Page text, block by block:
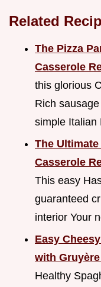
Related
The Pizza
Casserole
this glorious
Rich
simple Italian
The
Casserole
This easy
guaranteed
interior Your
Easy
with Gruyère
Healthy